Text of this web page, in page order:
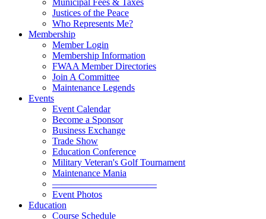
Municipal Fees & Taxes
Justices of the Peace
Who Represents Me?
Membership
Member Login
Membership Information
FWAA Member Directories
Join A Committee
Maintenance Legends
Events
Event Calendar
Become a Sponsor
Business Exchange
Trade Show
Education Conference
Military Veteran's Golf Tournament
Maintenance Mania
———————————
Event Photos
Education
Course Schedule